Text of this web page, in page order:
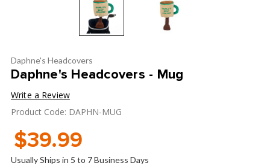
Daphne's Headcovers
Daphne's Headcovers - Mug
Write a Review
Product Code: DAPHN-MUG
$39.99
Usually Ships in 5 to 7 Business Days